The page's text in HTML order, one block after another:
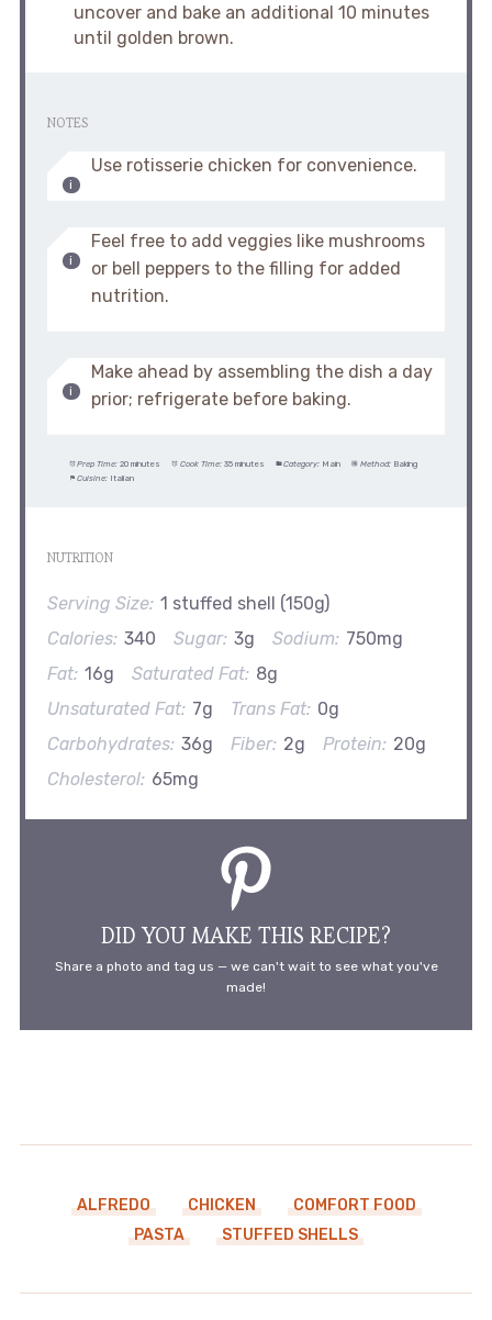
uncover and bake an additional 10 minutes
until golden brown.
NOTES
Use rotisserie chicken for convenience.
Feel free to add veggies like mushrooms
or bell peppers to the filling for added
nutrition.
Make ahead by assembling the dish a day
prior; refrigerate before baking.
Prep Time: 20 minutes Cook Time: 35 minutes Category: Main Method: Baking
Cuisine: Italian
NUTRITION
Serving Size: 1 stuffed shell (150g)
Calories: 340 Sugar: 3g Sodium: 750mg
Fat: 16g Saturated Fat: 8g
Unsaturated Fat: 7g Trans Fat: 0g
Carbohydrates: 36g Fiber: 2g Protein: 20g
Cholesterol: 65mg
DID YOU MAKE THIS RECIPE?
Share a photo and tag us — we can't wait to see what you've
made!
ALFREDO CHICKEN
COMFORT FOOD
PASTA
STUFFED SHELLS